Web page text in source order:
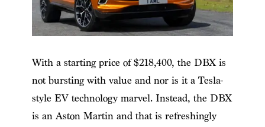
With a starting price of $218,400, the DBX is
not bursting with value and nor is it a Tesla-
style EV technology marvel. Instead, the DBX
is an Aston Martin and that is refreshingly